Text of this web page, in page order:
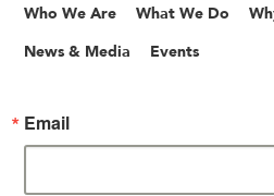
Who We Are What We Do
News & Media Events
Email